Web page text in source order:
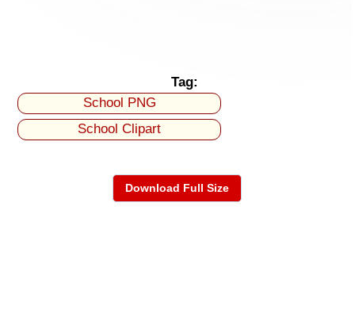
Tag:
School PNG
School Clipart
Download Full Size